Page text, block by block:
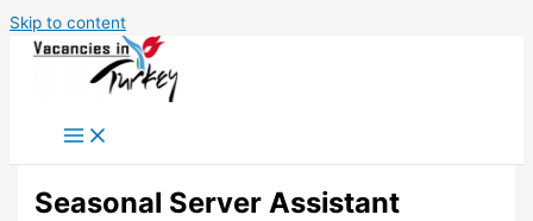
Skip to content
Seasonal Server Assistant